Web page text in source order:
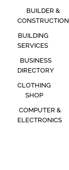
BUILDER &
CONSTRUCTION
BUILDING
SERVICES
BUSINESS
DIRECTORY
CLOTHING
SHOP
COMPUTER &
ELECTRONICS